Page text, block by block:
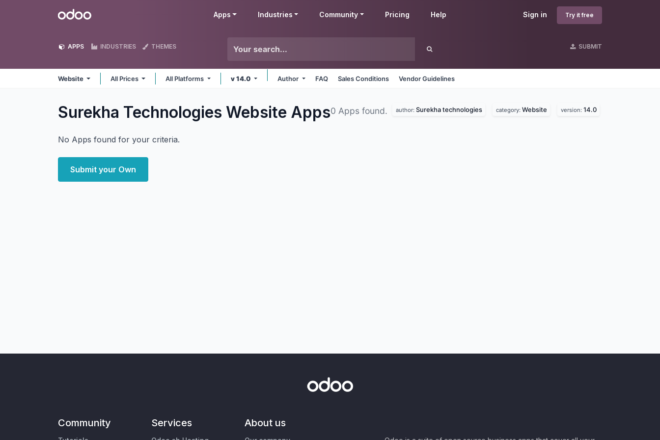
Odoo Sign in Try it free
Apps Industries Community Pricing Help
APPS INDUSTRIES THEMES SUBMIT
Website All Prices All Platforms v 14.0 Author FAQ Sales Conditions Vendor Guidelines
Surekha Technologies Website Apps0 Apps found. author: Surekha technologies category: Website version: 14.0
No Apps found for your criteria.
Submit your Own
Community Services About us